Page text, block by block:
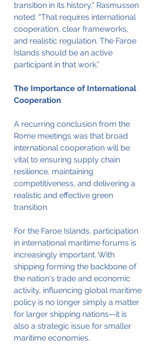
transition in its history,” Rasmussen
noted. “That requires international
cooperation, clear frameworks,
and realistic regulation. The Faroe
Islands should be an active
participant in that work.”
The Importance of International
Cooperation
A recurring conclusion from the
Rome meetings was that broad
international cooperation will be
vital to ensuring supply chain
resilience, maintaining
competitiveness, and delivering a
realistic and effective green
transition.
For the Faroe Islands, participation
in international maritime forums is
increasingly important. With
shipping forming the backbone of
the nation's trade and economic
activity, influencing global maritime
policy is no longer simply a matter
for larger shipping nations—it is
also a strategic issue for smaller
maritime economies.